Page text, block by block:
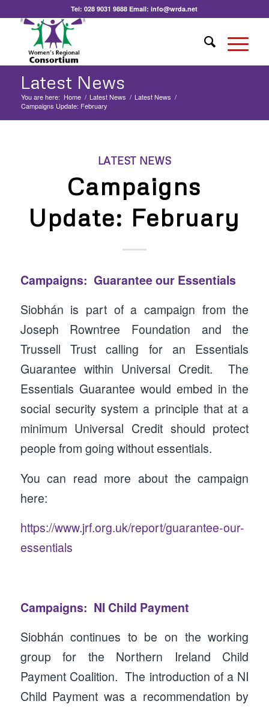
Tel:028 9031 9888 Email:info@wrda.net
Latest News
You are here: Home / Latest News / Latest News /
Campaigns Update: February
LATEST NEWS
Campaigns
Update: February
Campaigns: Guarantee our Essentials
Siobhán is part of a campaign from the
Joseph Rowntree Foundation and the
Trussell Trust calling for an Essentials
Guarantee within Universal Credit. The
Essentials Guarantee would embed in the
social security system a principle that at a
minimum Universal Credit should protect
people from going without essentials.
You can read more about the campaign
here:
https://www.jrf.org.uk/report/guarantee-our-
essentials
Campaigns: NI Child Payment
Siobhán continues to be on the working
group for the Northern Ireland Child
Payment Coalition. The introduction of a NI
Child Payment was a recommendation by